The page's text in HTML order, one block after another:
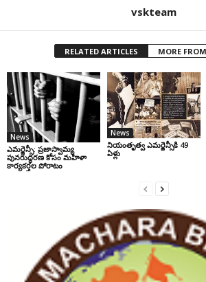
vskteam
RELATED ARTICLES MORE
News
ఎమర్జెన్సీ: ప్రజాస్వామ్య
పునరుద్ధరణ కోసం మహిళా
కార్యకర్తల పోరాటం
News
నియంతృత్వ ఎమర్జెన్సీకి 49
ఏళ్లు